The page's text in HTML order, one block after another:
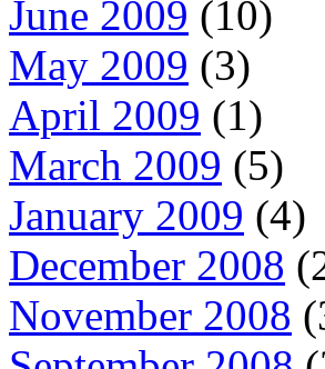
June 2009 (10)
May 2009 (3)
April 2009 (1)
March 2009 (5)
January 2009 (4)
December 2008
November 2008